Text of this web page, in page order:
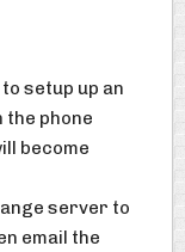
setup up an
the phone
become
server to
email the